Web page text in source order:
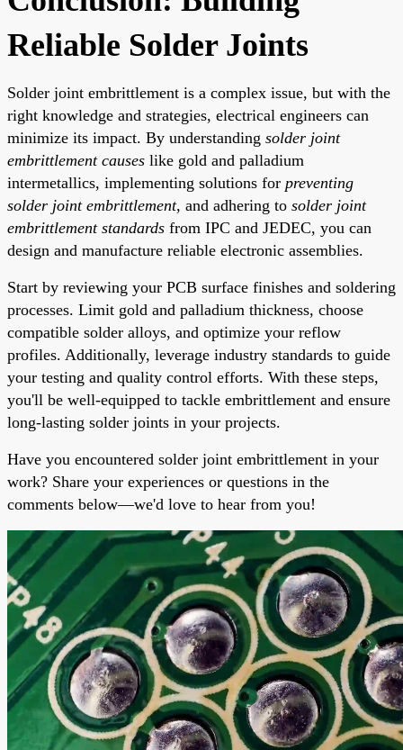
Reliable Solder Joints
Solder joint embrittlement is a complex issue, but with the
right knowledge and strategies, electrical engineers can
minimize its impact. By understanding solder joint
embrittlement causes like gold and palladium
intermetallics, implementing solutions for preventing
solder joint embrittlement, and adhering to solder joint
embrittlement standards from IPC and JEDEC, you can
design and manufacture reliable electronic assemblies.
Start by reviewing your PCB surface finishes and soldering
processes. Limit gold and palladium thickness, choose
compatible solder alloys, and optimize your reflow
profiles. Additionally, leverage industry standards to guide
your testing and quality control efforts. With these steps,
you'll be well-equipped to tackle embrittlement and ensure
long-lasting solder joints in your projects.
Have you encountered solder joint embrittlement in your
work? Share your experiences or questions in the
comments below—we'd love to hear from you!